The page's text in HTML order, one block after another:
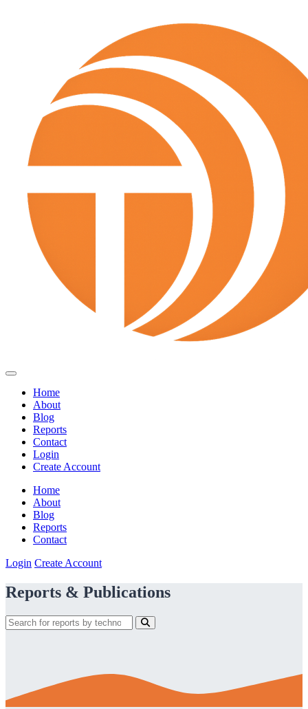
Home
About
Blog
Reports
Contact
Login
Create Account
Home
About
Blog
Reports
Contact
Login Create Account
Reports & Publications